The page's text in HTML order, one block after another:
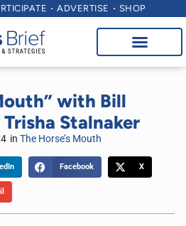
ADVERTISE SHOP
with Bill
Stalnaker
in The Horse’s Mouth
Facebook X